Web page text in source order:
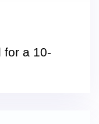
for a 10-